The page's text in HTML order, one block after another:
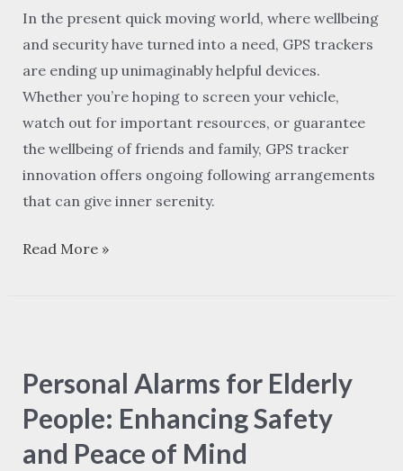
In the present quick moving world, where wellbeing
and security have turned into a need, GPS trackers
are ending up unimaginably helpful devices.
Whether you’re hoping to screen your vehicle,
watch out for important resources, or guarantee
the wellbeing of friends and family, GPS tracker
innovation offers ongoing following arrangements
that can give inner serenity.
Real-
Time
Tracking
Read More »
Personal Alarms for Elderly
People: Enhancing Safety
and Peace of Mind
for
Elderly
People:
Enhancing